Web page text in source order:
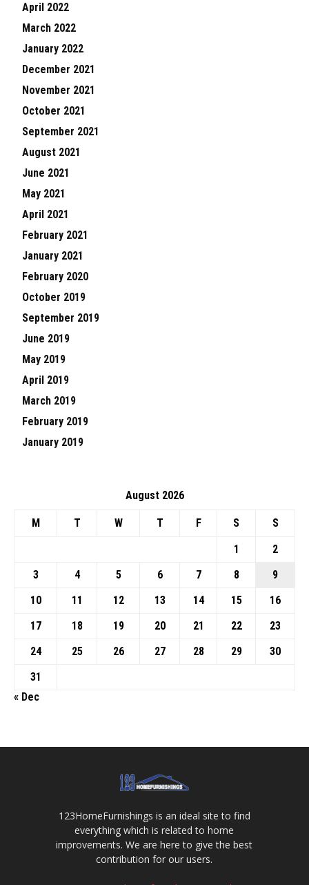
April 2022
March 2022
January 2022
December 2021
November 2021
October 2021
September 2021
August 2021
June 2021
May 2021
April 2021
February 2021
January 2021
February 2020
October 2019
September 2019
June 2019
May 2019
April 2019
March 2019
February 2019
January 2019
August 2026
M T W T F S
S
1
2
3
4 5 6 7 8
9
10
11 12 13 14 15
16
17
18 19 20 21 22
23
24
25 26 27 28 29
30
31
« Dec
123HomeFurnishings is an ideal site to find
everything which is related to home
improvements. We are here to give the best
contribution for our users.